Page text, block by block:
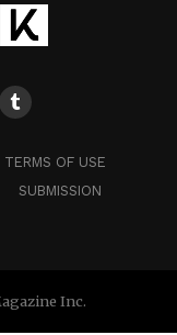
TERMS OF USE
SUBMISSION
Inc.